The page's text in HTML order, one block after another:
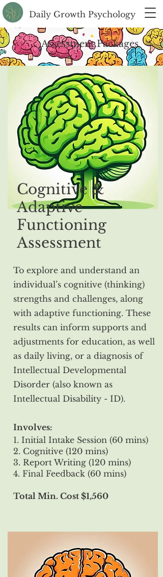
Daily Growth Psychology
Assessment Packages
Cognitive &
Adaptive
Functioning
Assessment
To explore and understand an
individual’s cognitive (thinking)
strengths and challenges, along
with adaptive functioning. These
results can inform supports and
adjustments for education, as well
as daily living, or a diagnosis of
Intellectual Developmental
Disorder (also known as
Intellectual Disability - ID).
Involves:
1. Initial Intake Session (60 mins)
2. Cognitive (120 mins)
3. Report Writing (120 mins)
4. Final Feedback (60 mins)
Total Min. Cost $1,560